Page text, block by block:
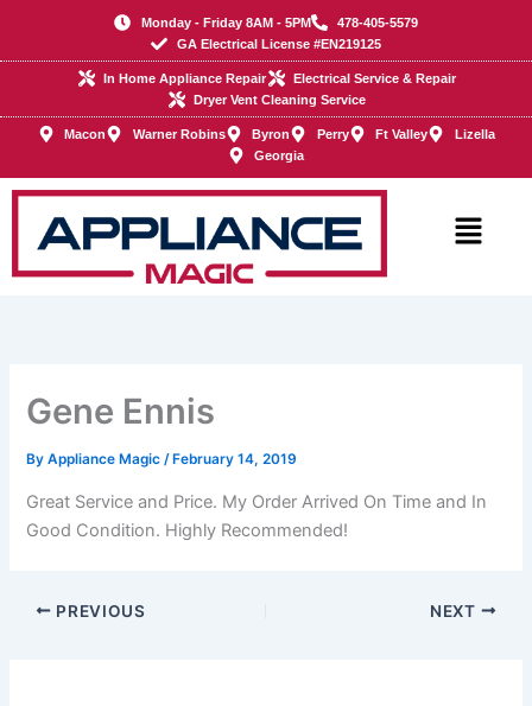
Monday - Friday 8AM - 5PM
478-405-5579
GA Electrical License #EN219125
In Home Appliance Repair
Electrical Service & Repair
Dryer Vent Cleaning Service
Macon Warner Robins Byron Perry Ft Valley
Lizella
Georgia
Main
Gene Ennis
ByAppliance Magic/ February 14, 2019
Great Service and Price. My Order Arrived On Time and In
Good Condition. Highly Recommended!
PREVIOUS NEXT